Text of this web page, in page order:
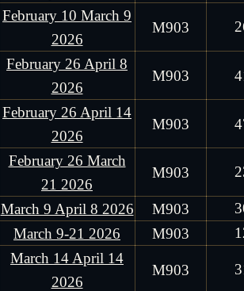
February 10 March 9
2026
M903
February 26 April 8
2026
M903
February 26 April 14
2026
M903
February 26 March
21 2026
M903
March 9 April 8 2026 M903
March 9-21 2026
M903
March 14 April 14
2026
M903